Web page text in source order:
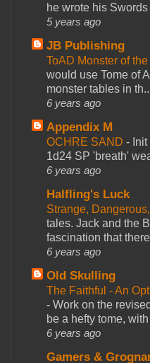
he wrote his
5 years ago
JB Publishing
ToAD Monster of
would use Tome of
monster tables in
6 years ago
Appendix M
OCHRE SAND -
1d24 SP 'breath'
6 years ago
Halfling's Luck
Strange,
tales. Jack and the
fascination that
6 years ago
Old Skulling
The Faithful - An
- Work on the
be a hefty tome,
6 years ago
Gamers &